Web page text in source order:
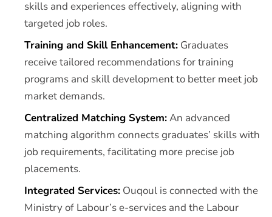
skills and experiences effectively, aligning with
targeted job roles.
Training and Skill Enhancement: Graduates
receive tailored recommendations for training
programs and skill development to better meet job
market demands.
Centralized Matching System:An advanced
matching algorithm connects graduates’ skills with
job requirements, facilitating more precise job
placements.
Integrated Services: Ouqoul is connected with the
Ministry of Labour’s e-services and the Labour